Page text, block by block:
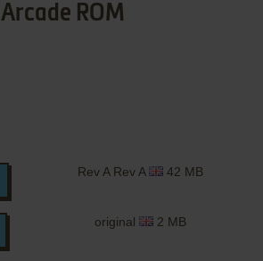
Arcade ROM
Rev A Rev A 42 MB
original 2 MB